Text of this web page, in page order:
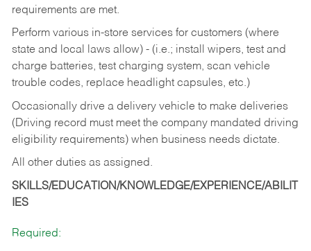
requirements are met.
Perform various in-store services for customers (where
state and local laws allow) - (i.e.; install wipers, test and
charge batteries, test charging system, scan vehicle
trouble codes, replace headlight capsules, etc.)
Occasionally drive a delivery vehicle to make deliveries
(Driving record must meet the company mandated driving
eligibility requirements) when business needs dictate.
All other duties as assigned.
SKILLS/EDUCATION/KNOWLEDGE/EXPERIENCE/ABILIT
IES
Required: